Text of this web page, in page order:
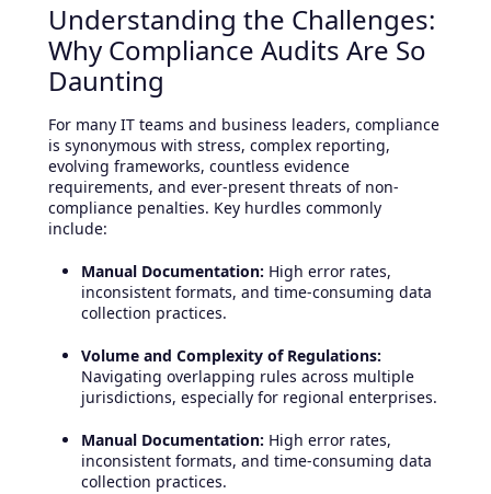
Understanding the Challenges:
Why Compliance Audits Are So
Daunting
For many IT teams and business leaders, compliance
is synonymous with stress, complex reporting,
evolving frameworks, countless evidence
requirements, and ever-present threats of non-
compliance penalties. Key hurdles commonly
include:
Manual Documentation: High error rates,
inconsistent formats, and time-consuming data
collection practices.
Volume and Complexity of Regulations:
Navigating overlapping rules across multiple
jurisdictions, especially for regional enterprises.
Manual Documentation: High error rates,
inconsistent formats, and time-consuming data
collection practices.